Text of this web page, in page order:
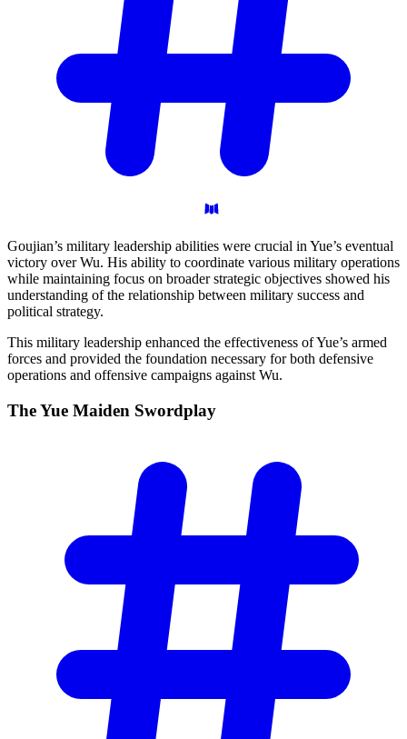
Goujian’s military leadership abilities were crucial in Yue’s eventual
victory over Wu. His ability to coordinate various military operations
while maintaining focus on broader strategic objectives showed his
understanding of the relationship between military success and
political strategy.
This military leadership enhanced the effectiveness of Yue’s armed
forces and provided the foundation necessary for both defensive
operations and offensive campaigns against Wu.
The Yue Maiden Swordplay